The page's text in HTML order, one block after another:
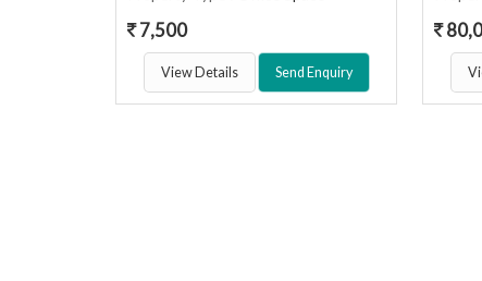
7,500
View Details Send Enquiry